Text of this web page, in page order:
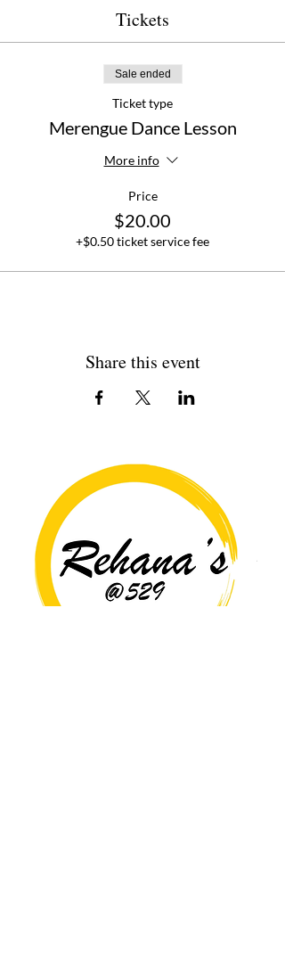
Tickets
Sale ended
Ticket type
Merengue Dance Lesson
More info
Price
$20.00
+$0.50 ticket service fee
Share this event